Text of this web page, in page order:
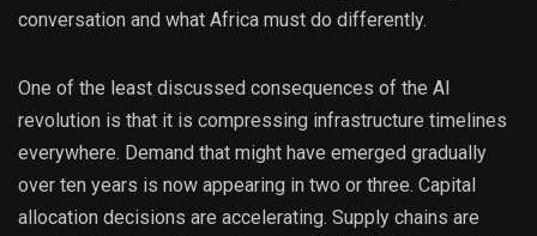
conversation and what Africa must do differently.
One of the least discussed consequences of the AI
revolution is that it is compressing infrastructure timelines
everywhere. Demand that might have emerged gradually
over ten years is now appearing in two or three. Capital
allocation decisions are accelerating. Supply chains are